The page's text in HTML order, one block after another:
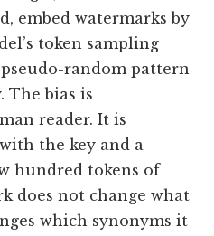
embed watermarks by
token sampling
random pattern
The bias is
reader. It is
the key and a
hundred tokens of
does not change what
which synonyms it